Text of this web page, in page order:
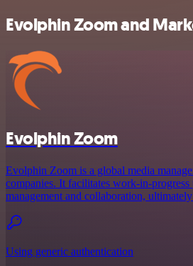
Evolphin Zoom and
Evolphin Zoom
Evolphin Zoom is a global media
companies. It facilitates work-in-
management and collaboration,
Using generic authentication